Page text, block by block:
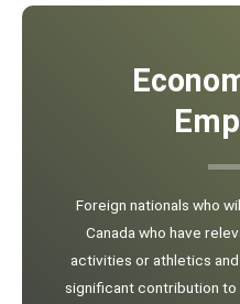
Foreign nationals who
Canada who have
activities or athletics
significant contribution